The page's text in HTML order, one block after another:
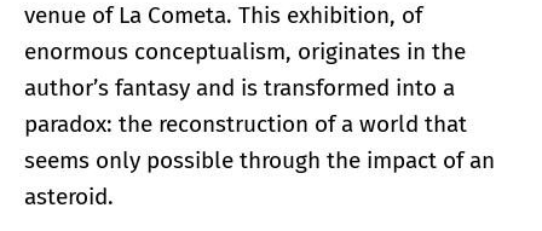
venue of La Cometa. This exhibition, of
enormous conceptualism, originates in the
author’s fantasy and is transformed into a
paradox: the reconstruction of a world that
seems only possible through the impact of an
asteroid.